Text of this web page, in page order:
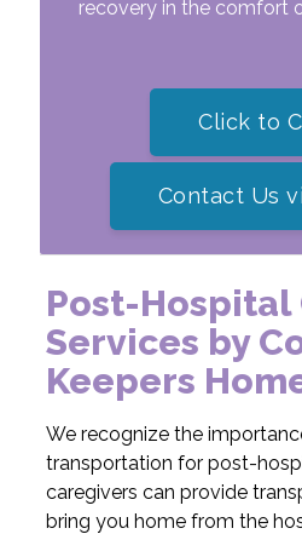
recovery in the comfort
Click to
Contact Us
Post-Hospital
Services by
Keepers
We recognize the
transportation for post-
caregivers can provide
bring you home from the